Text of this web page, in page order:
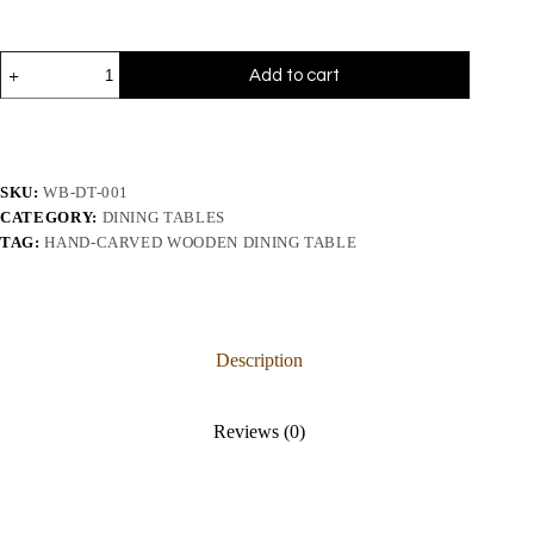
Add to cart
SKU:WB-DT-001
CATEGORY: DINING TABLES
TAG:HAND-CARVED WOODEN DINING TABLE
Description
Reviews (0)